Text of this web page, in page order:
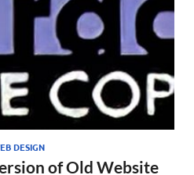
DESIGN
of Old Website